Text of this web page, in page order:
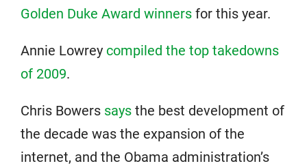
Golden Duke Award winners for this year.
Annie Lowrey compiled the top takedowns
of 2009.
Chris Bowers says the best development of
the decade was the expansion of the
internet, and the Obama administration’s